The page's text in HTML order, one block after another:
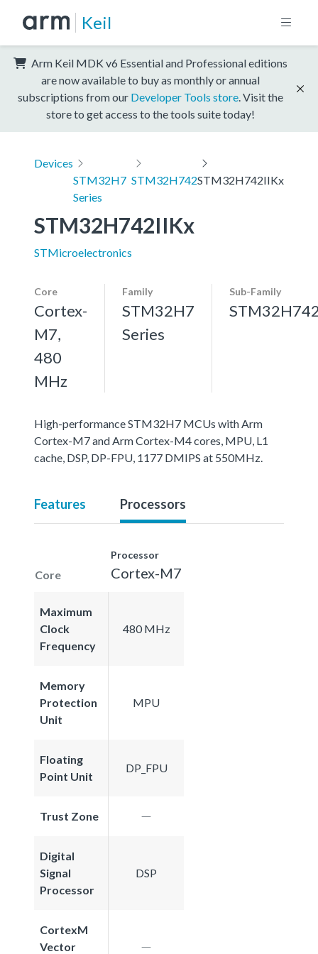
Keil
Arm Keil MDK v6 Essential and Professional editions
are now available to buy as monthly or annual
subscriptions from our Developer Tools store . Visit the
store to get access to the tools suite today!
Devices
STM32H7
Series
STM32H742STM32H742IIKx
STM32H742IIKx
STMicroelectronics
Core
Cortex-
M7,
480
MHz
Family
STM32H7
Series
Sub-Family
High-performance STM32H7 MCUs with Arm
Cortex-M7 and Arm Cortex-M4 cores, MPU, L1
cache, DSP, DP-FPU, 1177 DMIPS at 550MHz.
Features Processors
Core
Processor
Cortex-M7
Maximum
Clock
Frequency
480 MHz
Memory
Protection
Unit
MPU
Floating
Point Unit
DP_FPU
Trust Zone
Digital
Signal
Processor
DSP
CortexM
Vector